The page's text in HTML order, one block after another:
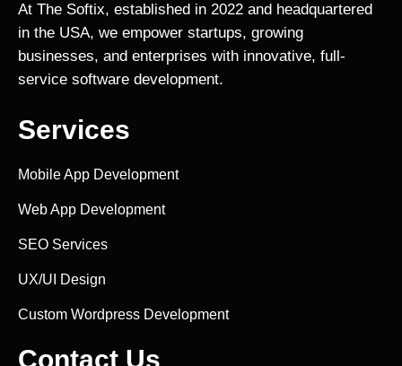
At The Softix, established in 2022 and headquartered
in the USA, we empower startups, growing
businesses, and enterprises with innovative, full-
service software development.
Services
Mobile App Development
Web App Development
SEO Services
UX/UI Design
Custom Wordpress Development
Contact Us